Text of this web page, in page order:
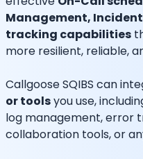
Management, Incident
tracking capabilities
more resilient, reliable,
Callgoose SQIBS can
or toolsyou use,
log management, error
collaboration tools, or